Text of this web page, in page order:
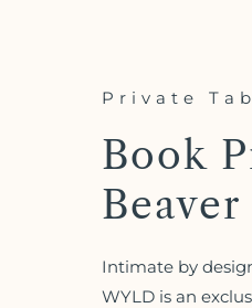
Private
Book
Intimate by
WYLD is an